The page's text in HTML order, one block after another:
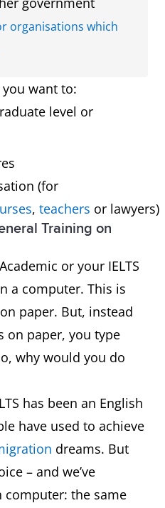
organisations which
you want to:
level or
(for
, teachers or lawyers)
Training on
or your IELTS
a computer. This is
paper. But, instead
on paper, you type
why would you do
has been an English
have used to achieve
dreams. But
– and we’ve
computer: the same